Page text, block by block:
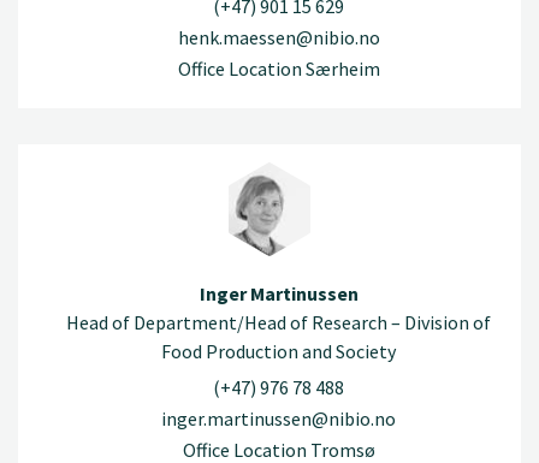
(+47) 901 15 629
henk.maessen@nibio.no
Office Location Særheim
Inger Martinussen
Head of Department/Head of Research – Division of
Food Production and Society
(+47) 976 78 488
inger.martinussen@nibio.no
Office Location Tromsø